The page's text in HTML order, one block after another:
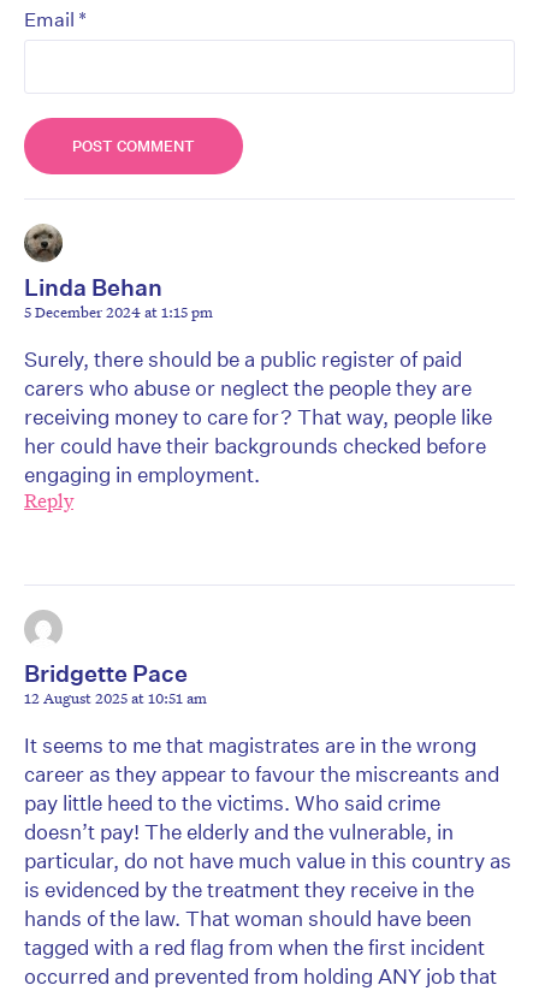
Email *
Linda Behan
5 December 2024 at 1:15 pm
Surely, there should be a public register of paid
carers who abuse or neglect the people they are
receiving money to care for? That way, people like
her could have their backgrounds checked before
engaging in employment.
Reply
Bridgette Pace
12 August 2025 at 10:51 am
It seems to me that magistrates are in the wrong
career as they appear to favour the miscreants and
pay little heed to the victims. Who said crime
doesn’t pay! The elderly and the vulnerable, in
particular, do not have much value in this country as
is evidenced by the treatment they receive in the
hands of the law. That woman should have been
tagged with a red flag from when the first incident
occurred and prevented from holding ANY job that